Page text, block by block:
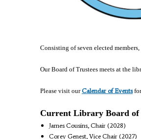
Consisting of seven elected
Our Board of Trustees meets at the
Please visit ourCalendar of Eventsfor
Current Library Board of
James Cousins, Chair (2028)
Corey Genest, Vice Chair (2027)